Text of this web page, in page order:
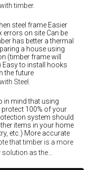
timber.
steel frame Easier
errors on site Can be
has better a thermal
a house using
(timber frame will
Easy to install hooks
the future
Steel.
in mind that using
100% of your
system should
items in your home
etc.) More accurate
that timber is a more
as the...